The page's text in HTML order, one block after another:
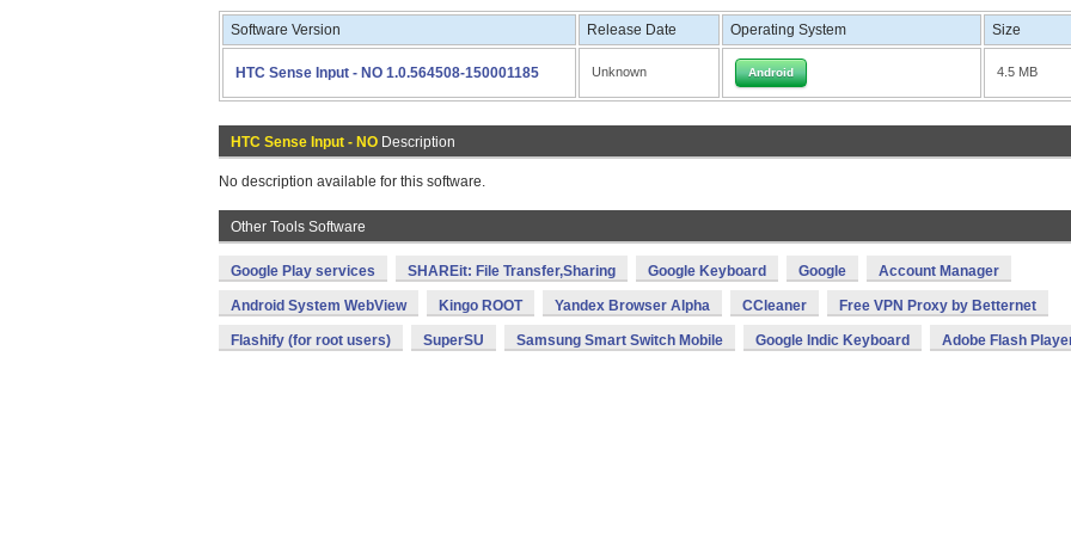
Software Version Release Date Operating System Size
HTC Sense Input - NO 1.0.564508-150001185 Unknown Android 4.5 MB
HTC Sense Input - NO Description
No description available for this software.
Other Tools Software
Google Play services SHAREit: File Transfer,Sharing Google Keyboard Google Account Manager
Android System WebView Kingo ROOT Yandex Browser Alpha CCleaner Free VPN Proxy by Betternet
Flashify (for root users) SuperSU Samsung Smart Switch Mobile Google Indic Keyboard Adobe Flash